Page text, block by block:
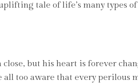
tale of life’s many types
but his heart is forever
too aware that every perilous